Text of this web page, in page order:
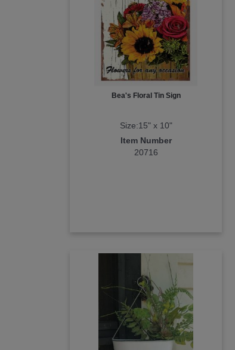
Bea's Floral Tin Sign
Size:15" x 10"
Item Number
20716